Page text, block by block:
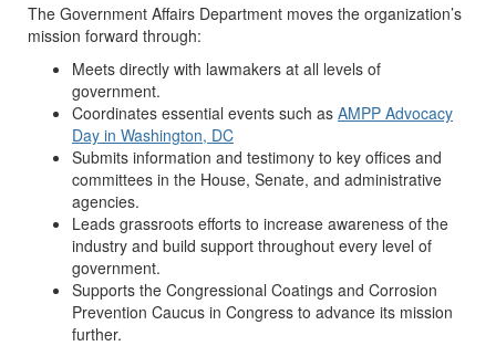
The Government Affairs Department moves the organization’s
mission forward through:
Meets directly with lawmakers at all levels of
government.
Coordinates essential events such as AMPP Advocacy
Day in Washington, DC
Submits information and testimony to key offices and
committees in the House, Senate, and administrative
agencies.
Leads grassroots efforts to increase awareness of the
industry and build support throughout every level of
government.
Supports the Congressional Coatings and Corrosion
Prevention Caucus in Congress to advance its mission
further.